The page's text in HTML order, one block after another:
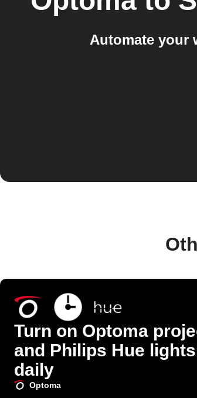
Automate your
Turn on Optoma
and Philips Hue lights
daily
Optoma